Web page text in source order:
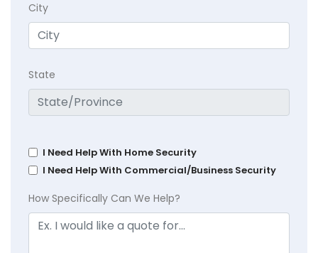
City
State
I Need Help With Home Security
I Need Help With Commercial/Business Security
How Specifically Can We Help?